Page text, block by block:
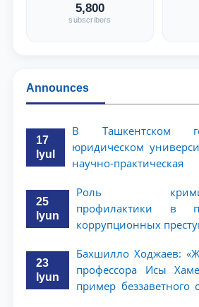
5,800
subscribers
Announces
17
Iyul
В Ташкентском
юридическом
научно-
25
Iyun
Роль
профилактики в
коррупционных
23
Iyun
Бахшилло Ходжаев:
профессора Исы
пример беззаветного